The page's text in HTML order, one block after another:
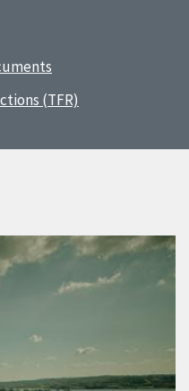
(TFR)